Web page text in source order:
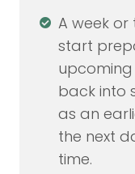
A week
start
back into
as an
the next
time.